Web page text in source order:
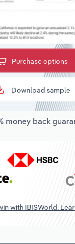
Purchase options
Download sample
money back
with IBISWorld.